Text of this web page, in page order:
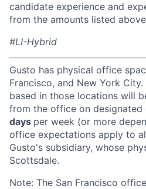
candidate experience and
from the amounts listed
#LI-Hybrid
Gusto has physical office
Francisco, and New York
based in those locations will
from the office on designated
days per week (or more
office expectations apply to
Gusto's subsidiary, whose
Scottsdale.
Note: The San Francisco